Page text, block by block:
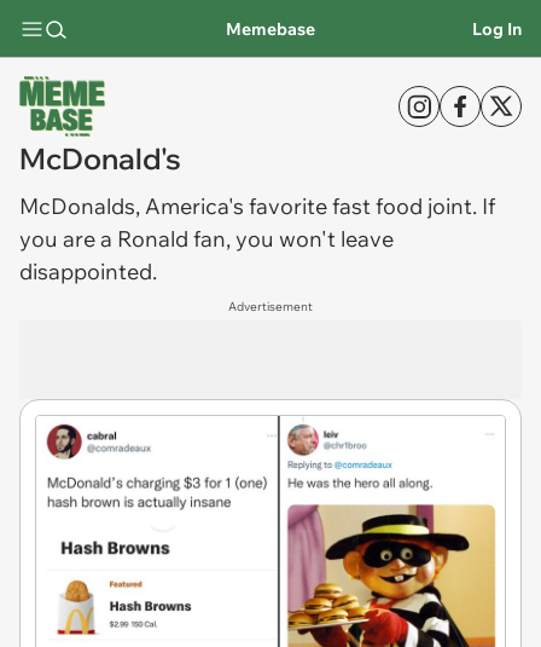
Memebase Log In
McDonald's
McDonalds, America's favorite fast food joint. If
you are a Ronald fan, you won't leave
disappointed.
Advertisement